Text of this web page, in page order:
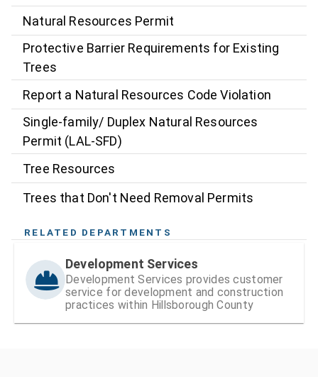
Natural Resources Permit
Protective Barrier Requirements for Existing
Trees
Report a Natural Resources Code Violation
Single-family/ Duplex Natural Resources
Permit (LAL-SFD)
Tree Resources
Trees that Don't Need Removal Permits
RELATED DEPARTMENTS
Development Services
Development Services provides customer
service for development and construction
practices within Hillsborough County